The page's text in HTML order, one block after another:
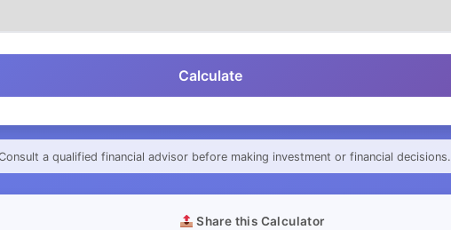
Calculate
a qualified financial advisor before making investment or financial decisions.
Share this Calculator